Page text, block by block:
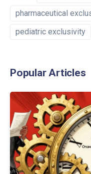
pharmaceutical
pediatric exclusivity
Popular Articles